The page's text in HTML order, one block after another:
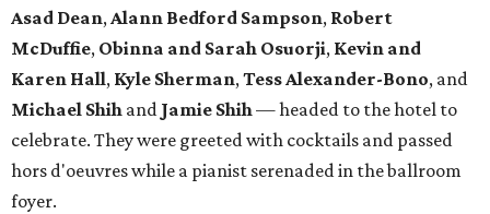
Asad Dean,Alann Bedford Sampson, Robert
McDuffie, Obinna and Sarah Osuorji, Kevin and
Karen Hall, Kyle Sherman,Tess Alexander-Bono, and
Michael Shih and Jamie Shih— headed to the hotel to
celebrate. They were greeted with cocktails and passed
hors d'oeuvres while a pianist serenaded in the ballroom
foyer.